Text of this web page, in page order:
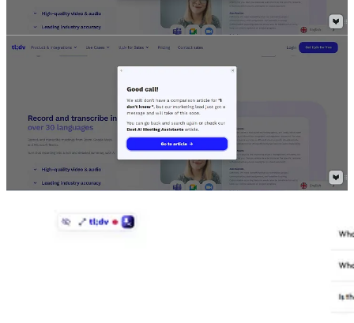
#4. This Use of Gamification by Vella
Not sure how converting it is, but it was sure fun to play. Even if it
doesn’t convert, it’s certainly memorable.